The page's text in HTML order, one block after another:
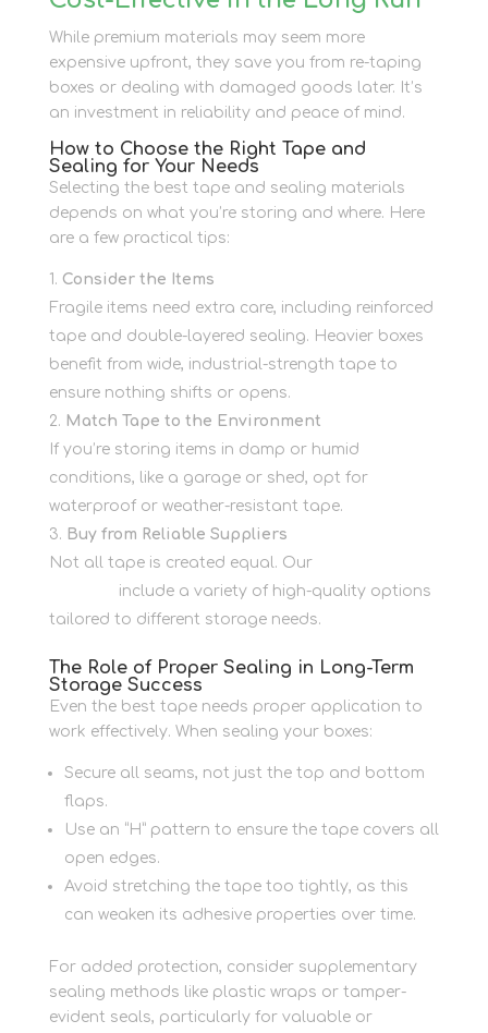
While premium materials may seem more
expensive upfront, they save you from re-taping
boxes or dealing with damaged goods later. It’s
an investment in reliability and peace of mind.
How to Choose the Right Tape and
Sealing for Your Needs
Selecting the best tape and sealing materials
depends on what you’re storing and where. Here
are a few practical tips:
Consider the Items
Fragile items need extra care, including reinforced
tape and double-layered sealing. Heavier boxes
benefit from wide, industrial-strength tape to
ensure nothing shifts or opens.
Match Tape to the Environment
If you’re storing items in damp or humid
conditions, like a garage or shed, opt for
waterproof or weather-resistant tape.
Buy from Reliable Suppliers
Not all tape is created equal. Our
include a variety of high-quality options
tailored to different storage needs.
The Role of Proper Sealing in Long-Term
Storage Success
Even the best tape needs proper application to
work effectively. When sealing your boxes:
Secure all seams, not just the top and bottom
flaps.
Use an “H” pattern to ensure the tape covers all
open edges.
Avoid stretching the tape too tightly, as this
can weaken its adhesive properties over time.
For added protection, consider supplementary
sealing methods like plastic wraps or tamper-
evident seals, particularly for valuable or